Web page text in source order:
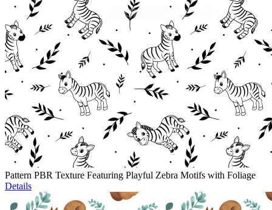
Pattern PBR Texture Featuring Playful Zebra Motifs with Foliage
Details